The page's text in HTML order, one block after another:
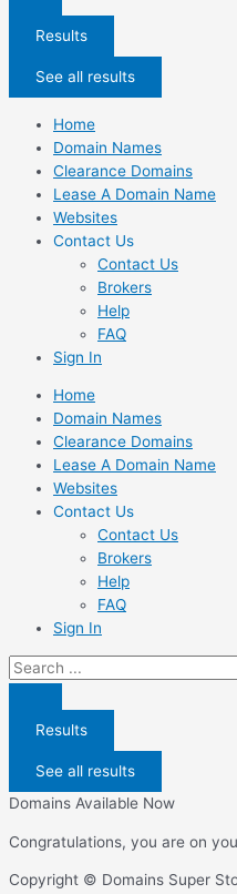
Results
See all results
Home
Domain Names
Clearance Domains
Lease A Domain Name
Websites
Contact Us
Contact Us
Brokers
Help
FAQ
Sign In
Home
Domain Names
Clearance Domains
Lease A Domain Name
Websites
Contact Us
Contact Us
Brokers
Help
FAQ
Sign In
Search
...
Results
See all results
Domains Available Now
Congratulations, you are on
Copyright © Domains Super